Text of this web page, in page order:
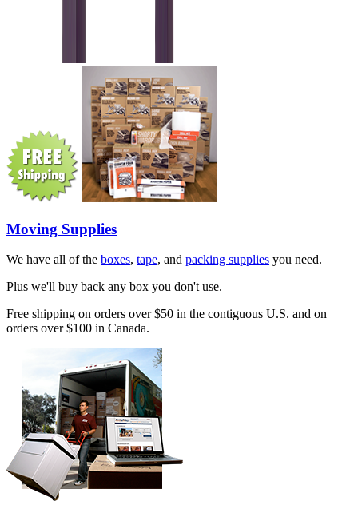
Moving Supplies
We have all of the boxes, tape, and packing supplies you need.
Plus we'll buy back any box you don't use.
Free shipping on orders over $50 in the contiguous U.S. and on
orders over $100 in Canada.